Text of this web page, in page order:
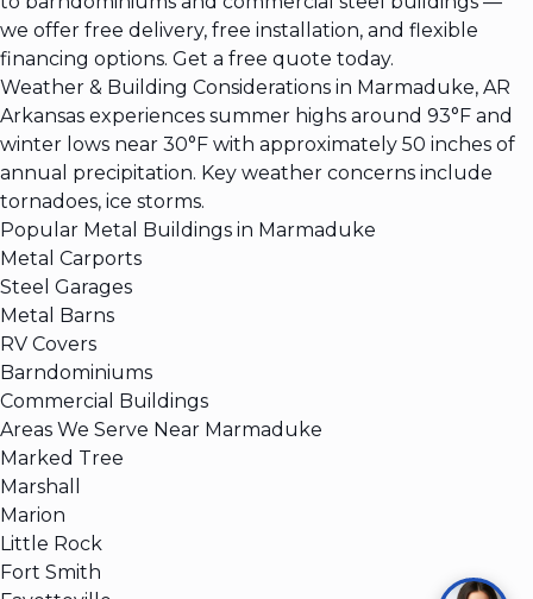
we offer free delivery, free installation, and flexible
financing options. Get a free quote today.
Weather & Building Considerations in Marmaduke, AR
Arkansas experiences summer highs around 93°F and
winter lows near 30°F with approximately 50 inches of
annual precipitation. Key weather concerns include
tornadoes, ice storms.
Popular Metal Buildings in Marmaduke
Metal Carports
Steel Garages
Metal Barns
RV Covers
Barndominiums
Commercial Buildings
Areas We Serve Near Marmaduke
Marked Tree
Marshall
Marion
Little Rock
Fort Smith